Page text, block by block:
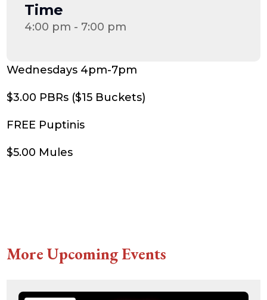
Wednesdays 4pm-7pm
$3.00 PBRs ($15 Buckets)
FREE Puptinis
$5.00 Mules
More Upcoming Events
Time
4:00 pm - 7:00 pm